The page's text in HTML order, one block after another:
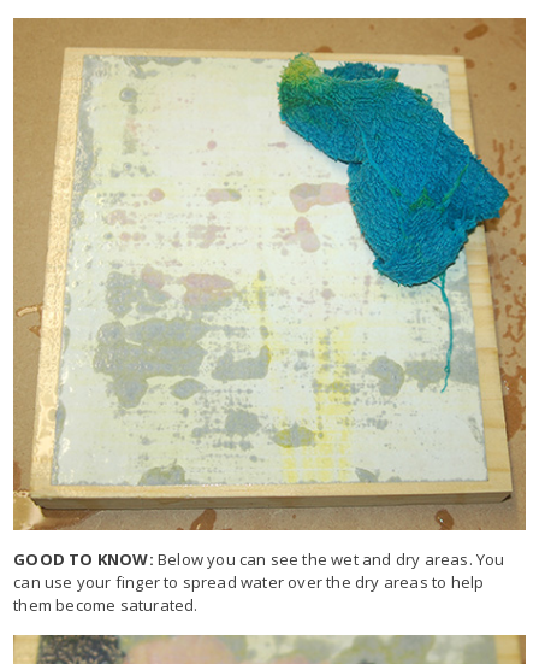
GOOD TO KNOW: Below you can see the wet and dry areas. You
can use your finger to spread water over the dry areas to help
them become saturated.